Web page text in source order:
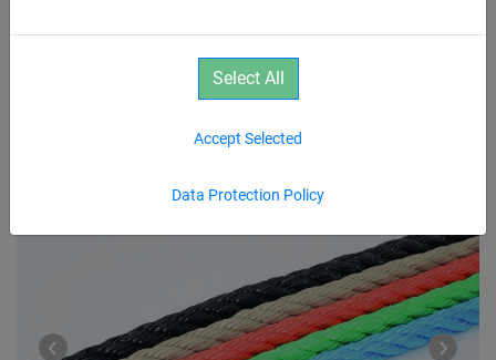
Data Protection Policy
Accept Selected
Select All